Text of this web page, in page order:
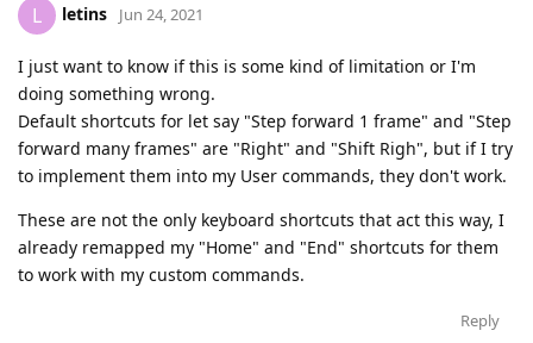
L letins Jun 24, 2021
I just want to know if this is some kind of limitation or I'm
doing something wrong.
Default shortcuts for let say "Step forward 1 frame" and "Step
forward many frames" are "Right" and "Shift Righ", but if I try
to implement them into my User commands, they don't work.
These are not the only keyboard shortcuts that act this way, I
already remapped my "Home" and "End" shortcuts for them
to work with my custom commands.
Reply